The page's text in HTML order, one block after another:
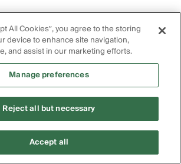
All Cookies”, you agree to the storing
device to enhance site navigation,
and assist in our marketing efforts.
Manage preferences
Reject all but necessary
Accept all